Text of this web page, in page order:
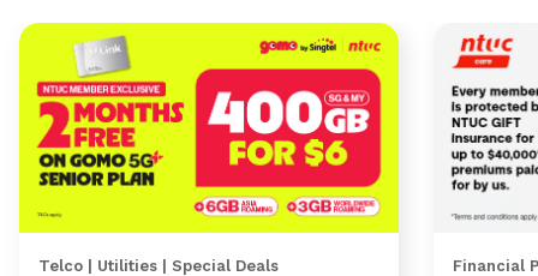
Telco | Utilities | Special Deals Financial